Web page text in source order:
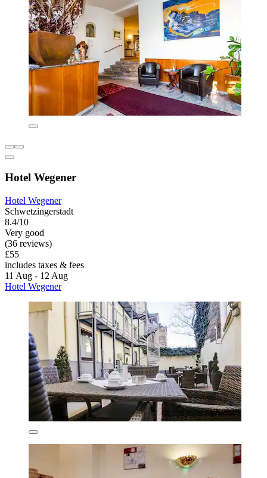
Hotel Wegener
Hotel Wegener
Schwetzingerstadt
8.4/10
Very good
(36 reviews)
£55
includes taxes & fees
11 Aug - 12 Aug
Hotel Wegener